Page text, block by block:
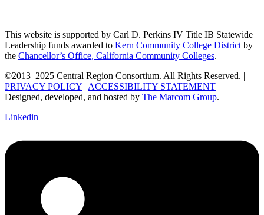
This website is supported by Carl D. Perkins IV Title IB Statewide
Leadership funds awarded to Kern Community College District by
the Chancellor’s Office, California Community Colleges.
©2013–2025 Central Region Consortium. All Rights Reserved. |
PRIVACY POLICY | ACCESSIBILITY STATEMENT |
Designed, developed, and hosted by The Marcom Group.
Linkedin